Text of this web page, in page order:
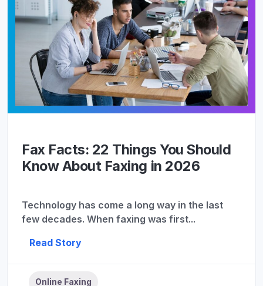
Fax Facts: 22 Things You Should
Know About Faxing in 2026
Technology has come a long way in the last
few decades. When faxing was first...
Read Story
Online Faxing